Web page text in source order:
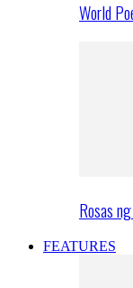
World
Rosas
FEATURES